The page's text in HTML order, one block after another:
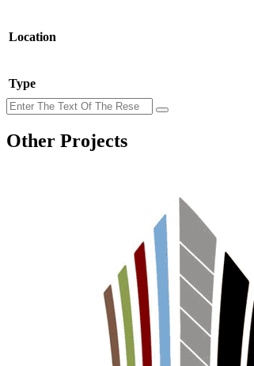
Location
Type
Other Projects